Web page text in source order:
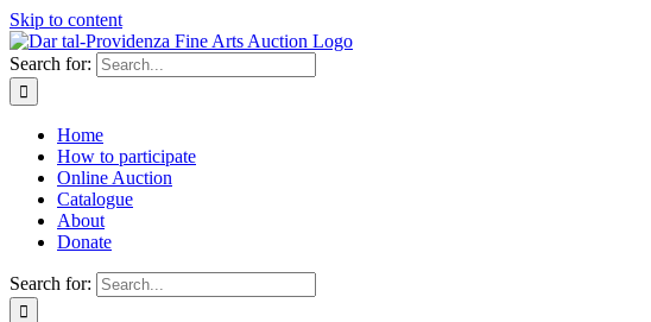
Skip to content
Search for:
Home
How to participate
Online Auction
Catalogue
About
Donate
Search for: